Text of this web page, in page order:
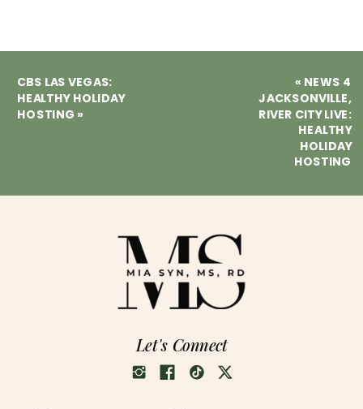
« NEWS 4
JACKSONVILLE,
RIVER CITY LIVE:
HEALTHY
HOLIDAY
HOSTING
CBS LAS VEGAS:
HEALTHY HOLIDAY
HOSTING »
Let's Connect